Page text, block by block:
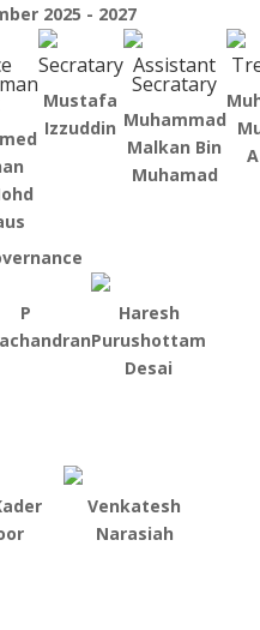
2025 - 2027
Secratary
Mustafa
Izzuddin
Assistant
Secratary
Muhammad
Malkan Bin
Muhamad
P
Haresh
Purushottam
Desai
Venkatesh
Narasiah